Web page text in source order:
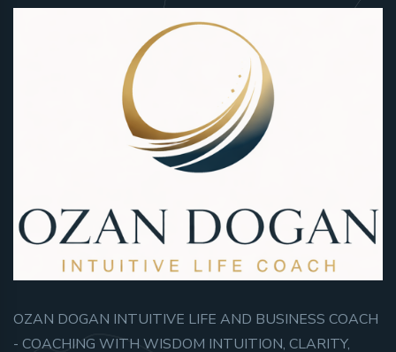
OZAN DOGAN INTUITIVE LIFE AND BUSINESS COACH
- COACHING WITH WISDOM INTUITION, CLARITY,